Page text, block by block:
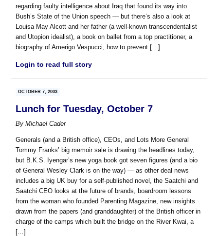
regarding faulty intelligence about Iraq that found its way into
Bush’s State of the Union speech — but there’s also a look at
Louisa May Alcott and her father (a well-known transcendentalist
and Utopion idealist), a book on ballet from a top practitioner, a
biography of Amerigo Vespucci, how to prevent […]
Login to read full story
OCTOBER 7, 2003
Lunch for Tuesday, October 7
ByMichael Cader
Generals (and a British office), CEOs, and Lots More General
Tommy Franks’ big memoir sale is drawing the headlines today,
but B.K.S. Iyengar’s new yoga book got seven figures (and a bio
of General Wesley Clark is on the way) — as other deal news
includes a big UK buy for a self-published novel, the Saatchi and
Saatchi CEO looks at the future of brands, boardroom lessons
from the woman who founded Parenting Magazine, new insights
drawn from the papers (and granddaughter) of the British officer in
charge of the camps which built the bridge on the River Kwai, a
[…]